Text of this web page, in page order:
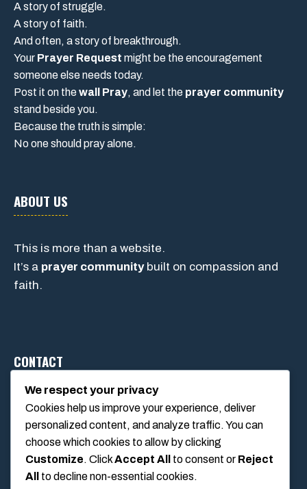
A story of struggle.
A story of faith.
And often, a story of breakthrough.
Your Prayer Request might be the encouragement
someone else needs today.
Post it on thewall Pray, and let the prayer community
stand beside you.
Because the truth is simple:
No one should pray alone.
ABOUT US
This is more than a website.
It’s a prayer communitybuilt on compassion and
faith.
CONTACT
1234 Main Street, Anytown, California, USA
info@poolswift.com
(555) 123-4567
We respect your privacy
Cookies help us improve your experience, deliver
personalized content, and analyze traffic. You can
choose which cookies to allow by clicking
Customize. ClickAccept All to consent or Reject
All
to decline non-essential cookies.